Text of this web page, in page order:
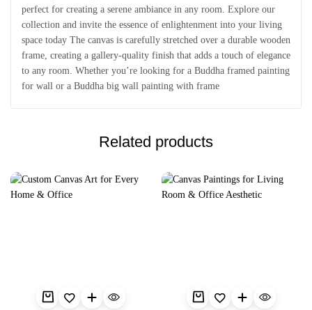
perfect for creating a serene ambiance in any room. Explore our
collection and invite the essence of enlightenment into your living
space today The canvas is carefully stretched over a durable wooden
frame, creating a gallery-quality finish that adds a touch of elegance
to any room. Whether you’re looking for a Buddha framed painting
for wall or a Buddha big wall painting with frame
Related products